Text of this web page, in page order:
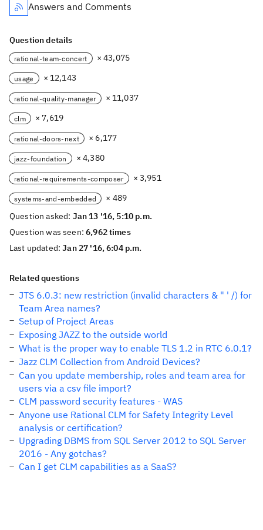
Answers and Comments
Question details
rational-team-concert × 43,075
usage × 12,143
rational-quality-manager × 11,037
clm × 7,619
rational-doors-next × 6,177
jazz-foundation × 4,380
rational-requirements-composer × 3,951
systems-and-embedded
× 489
Question asked: Jan 13 '16, 5:10 p.m.
Question was seen:6,962 times
Last updated:Jan 27 '16, 6:04 p.m.
Related questions
JTS 6.0.3: new restriction (invalid characters & " ' /) for
Team Area names?
Setup of Project Areas
Exposing JAZZ to the outside world
What is the proper way to enable TLS 1.2 in RTC 6.0.1?
Jazz CLM Collection from Android Devices?
Can you update membership, roles and team area for
users via a csv file import?
CLM password security features - WAS
Anyone use Rational CLM for Safety Integrity Level
analysis or certification?
Upgrading DBMS from SQL Server 2012 to SQL Server
2016 - Any gotchas?
Can I get CLM capabilities as a SaaS?